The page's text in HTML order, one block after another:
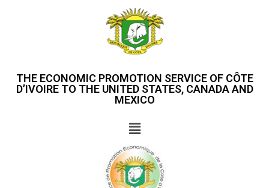
THE ECONOMIC PROMOTION SERVICE OF CÔTE
D’IVOIRE TO THE UNITED STATES, CANADA AND
MEXICO